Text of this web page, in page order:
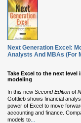
Next Generation Excel:
Analysts And MBAs (For
Take Excel to the next
modeling
In this new Second Edition of
Gottlieb shows financial
power of Excel to move
accounting and finance.
models to